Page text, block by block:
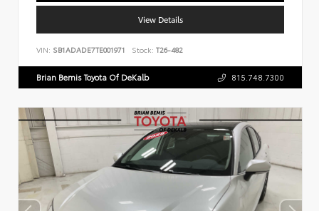
View Details
VIN: SB1ADADE7TE001971 Stock: T26-482
Brian Bemis Toyota Of DeKalb 815.748.7300